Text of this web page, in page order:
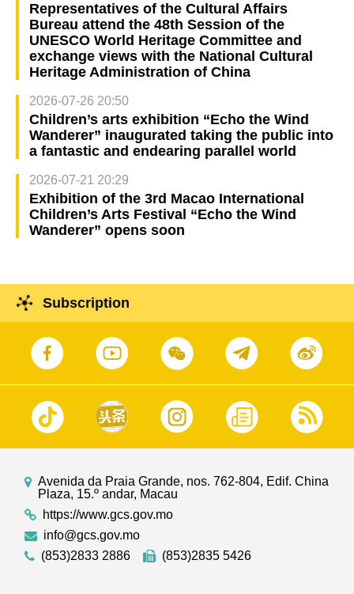
Representatives of the Cultural Affairs
Bureau attend the 48th Session of the
UNESCO World Heritage Committee and
exchange views with the National Cultural
Heritage Administration of China
2026-07-26 20:50
Children’s arts exhibition “Echo the Wind
Wanderer” inaugurated taking the public into
a fantastic and endearing parallel world
2026-07-21 20:29
Exhibition of the 3rd Macao International
Children’s Arts Festival “Echo the Wind
Wanderer” opens soon
Subscription
Avenida da Praia Grande, nos. 762-804, Edif. China
Plaza, 15.º andar, Macau
https://www.gcs.gov.mo
info@gcs.gov.mo
(853)2833 2886
(853)2835 5426